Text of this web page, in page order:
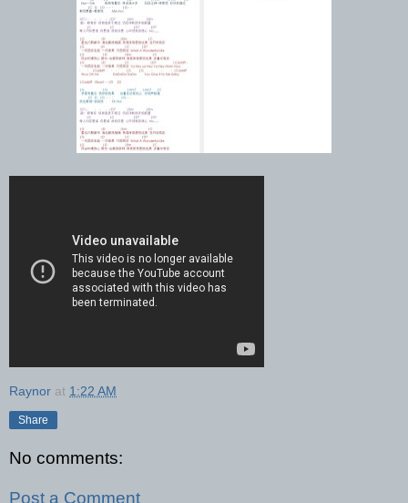
Raynor at 1:22 AM
Share
No comments:
Post a Comment